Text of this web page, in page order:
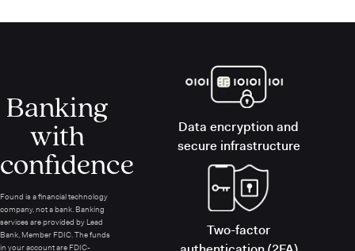
Banking
with
confidence
Found is a financial technology
company, not a bank. Banking
services are provided by Lead
Bank, Member FDIC. The funds
in your account are FDIC-
Data encryption and
secure infrastructure
Two-factor